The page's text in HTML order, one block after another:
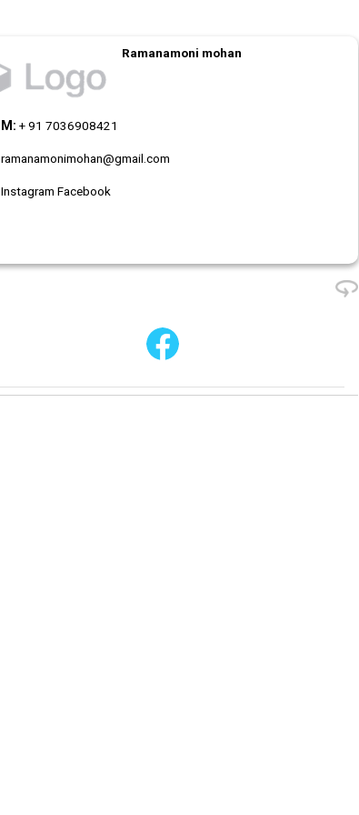
Ramanamoni mohan
M: + 91 7036908421
ramanamonimohan@gmail.com
Instagram Facebook